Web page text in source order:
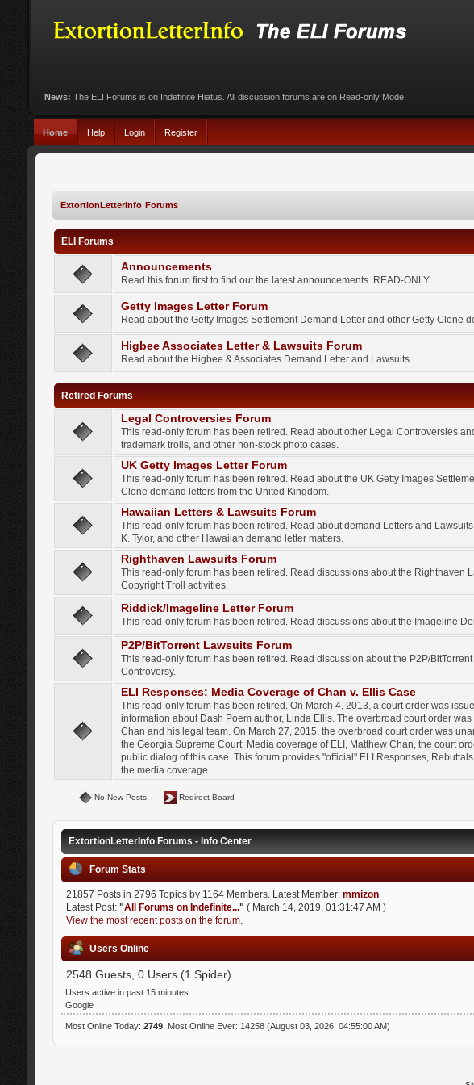
News: The ELI Forums is on Indefinite Hiatus. All discussion forums are on Read-only Mode.
Home Help Login Register
ExtortionLetterInfo Forums
ELI Forums
Announcements
Read this forum first to find out the latest announcements. READ-ONLY.
Getty Images Letter Forum
Read about the Getty Images Settlement Demand Letter and other Getty Clone
Higbee Associates Letter & Lawsuits Forum
Read about the Higbee & Associates Demand Letter and Lawsuits.
Retired Forums
Legal Controversies Forum
This read-only forum has been retired. Read about other Legal Controversies
trademark trolls, and other non-stock photo cases.
UK Getty Images Letter Forum
This read-only forum has been retired. Read about the UK Getty Images
Clone demand letters from the United Kingdom.
Hawaiian Letters & Lawsuits Forum
This read-only forum has been retired. Read about demand Letters and
K. Tylor, and other Hawaiian demand letter matters.
Righthaven Lawsuits Forum
This read-only forum has been retired. Read discussions about the Righthaven
Copyright Troll activities.
Riddick/Imageline Letter Forum
This read-only forum has been retired. Read discussions about the Imageline
P2P/BitTorrent Lawsuits Forum
This read-only forum has been retired. Read discussion about the P2P/
Controversy.
ELI Responses: Media Coverage of Chan v. Ellis Case
This read-only forum has been retired. On March 4, 2013, a court order was
information about Dash Poem author, Linda Ellis. The overbroad court order
Chan and his legal team. On March 27, 2015, the overbroad court order was
the Georgia Supreme Court. Media coverage of ELI, Matthew Chan, the court
public dialog of this case. This forum provides "official" ELI Responses,
the media coverage.
No New Posts Redirect Board
ExtortionLetterInfo Forums - Info Center
Forum Stats
21857 Posts in 2796 Topics by 1164 Members. Latest Member: mmizon
Latest Post: "All Forums on Indefinite..." ( March 14, 2019, 01:31:47 AM )
View the most recent posts on the forum.
Users Online
2548 Guests, 0 Users (1 Spider)
Users active in past 15 minutes:
Google
Most Online Today: 2749. Most Online Ever: 14258 (August 03, 2026, 04:55:00 AM)